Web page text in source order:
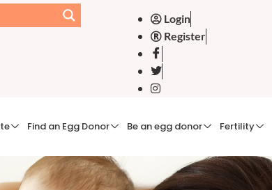
Login
Register
Find an Egg Donor Be an egg donor Fertility